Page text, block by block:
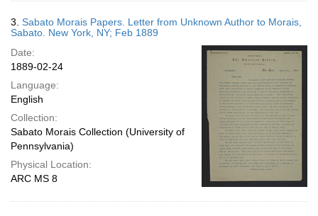
3. Sabato Morais Papers. Letter from Unknown Author to Morais,
Sabato. New York, NY; Feb 1889
Date:
1889-02-24
Language:
English
Collection:
Sabato Morais Collection (University of
Pennsylvania)
Physical Location:
ARC MS 8